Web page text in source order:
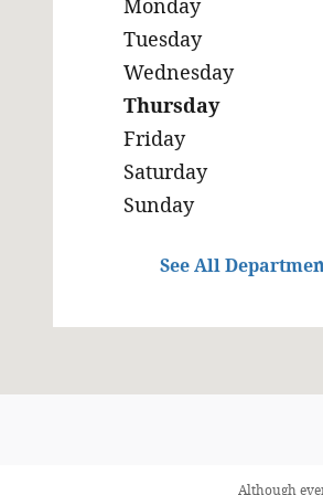
Monday
Tuesday
Wednesday
Thursday
Friday
Saturday
Sunday
See All
Although